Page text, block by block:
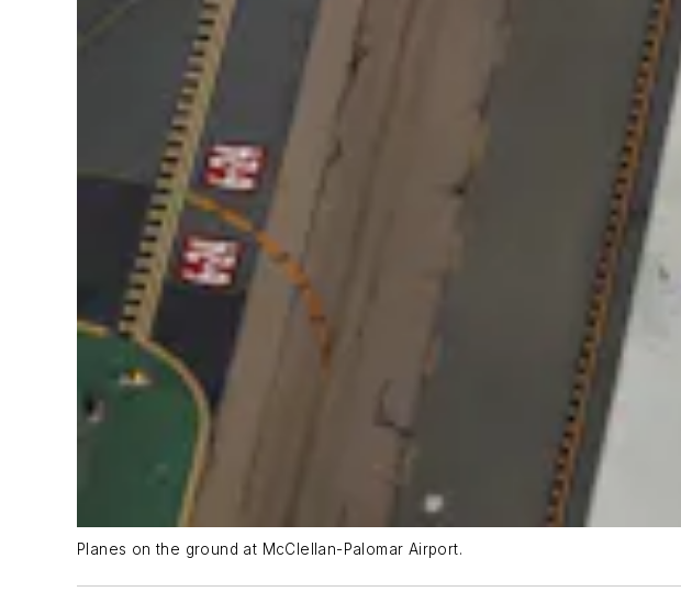
Planes on the ground at McClellan-Palomar Airport.